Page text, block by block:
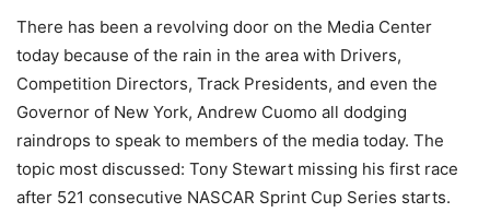
There has been a revolving door on the Media Center
today because of the rain in the area with Drivers,
Competition Directors, Track Presidents, and even the
Governor of New York, Andrew Cuomo all dodging
raindrops to speak to members of the media today. The
topic most discussed: Tony Stewart missing his first race
after 521 consecutive NASCAR Sprint Cup Series starts.